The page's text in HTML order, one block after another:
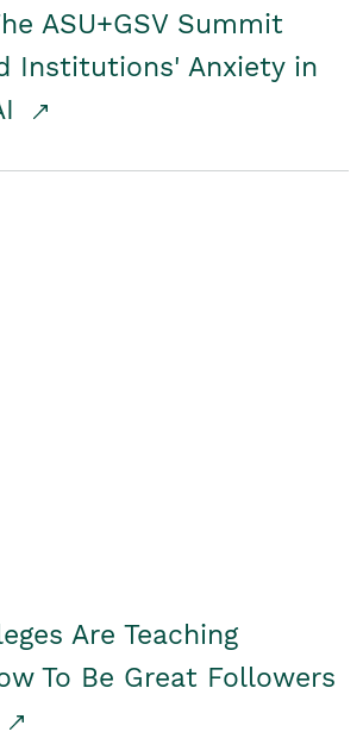
ASU+GSV Summit
Institutions' Anxiety in
Are Teaching
To Be Great Followers